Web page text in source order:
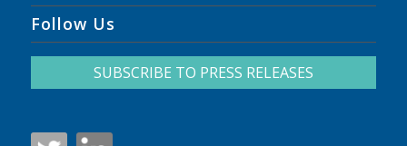
Follow Us
SUBSCRIBE TO PRESS RELEASES